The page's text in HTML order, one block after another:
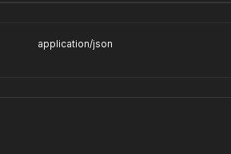
application/json